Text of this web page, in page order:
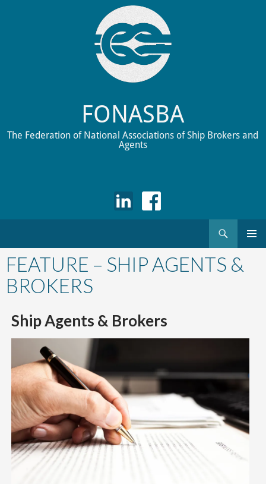
FONASBA
The Federation of National Associations of Ship Brokers and
Agents
to
content
FEATURE – SHIP AGENTS &
BROKERS
Ship Agents & Brokers